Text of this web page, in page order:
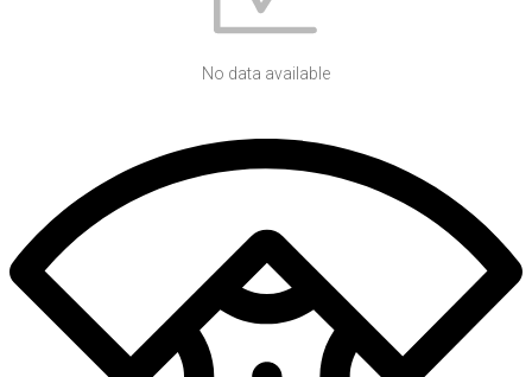
No data available